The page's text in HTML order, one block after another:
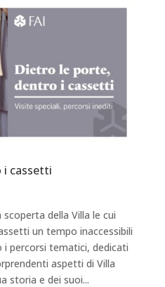
i cassetti
della Villa le cui
un tempo inaccessibili
i percorsi tematici, dedicati
aspetti di Villa
storia e dei suoi...